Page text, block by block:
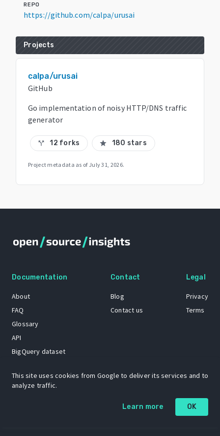
REPO
https://github.com/calpa/urusai
Projects
calpa/urusai
GitHub
Go implementation of noisy HTTP/DNS traffic
generator
call_split 12 forks star 180 stars
Project metadata as of July 31, 2026.
Documentation
About
FAQ
Glossary
API
BigQuery dataset
Contact
Blog
Contact us
Legal
Privacy
Terms
The Open Source Insights mascot “Ol’ Cap’n Napkins” was created by
Renee French. Copyright © 2021 Google LLC.
This site uses cookies from Google to deliver its services and to
analyze traffic.
Learn more OK